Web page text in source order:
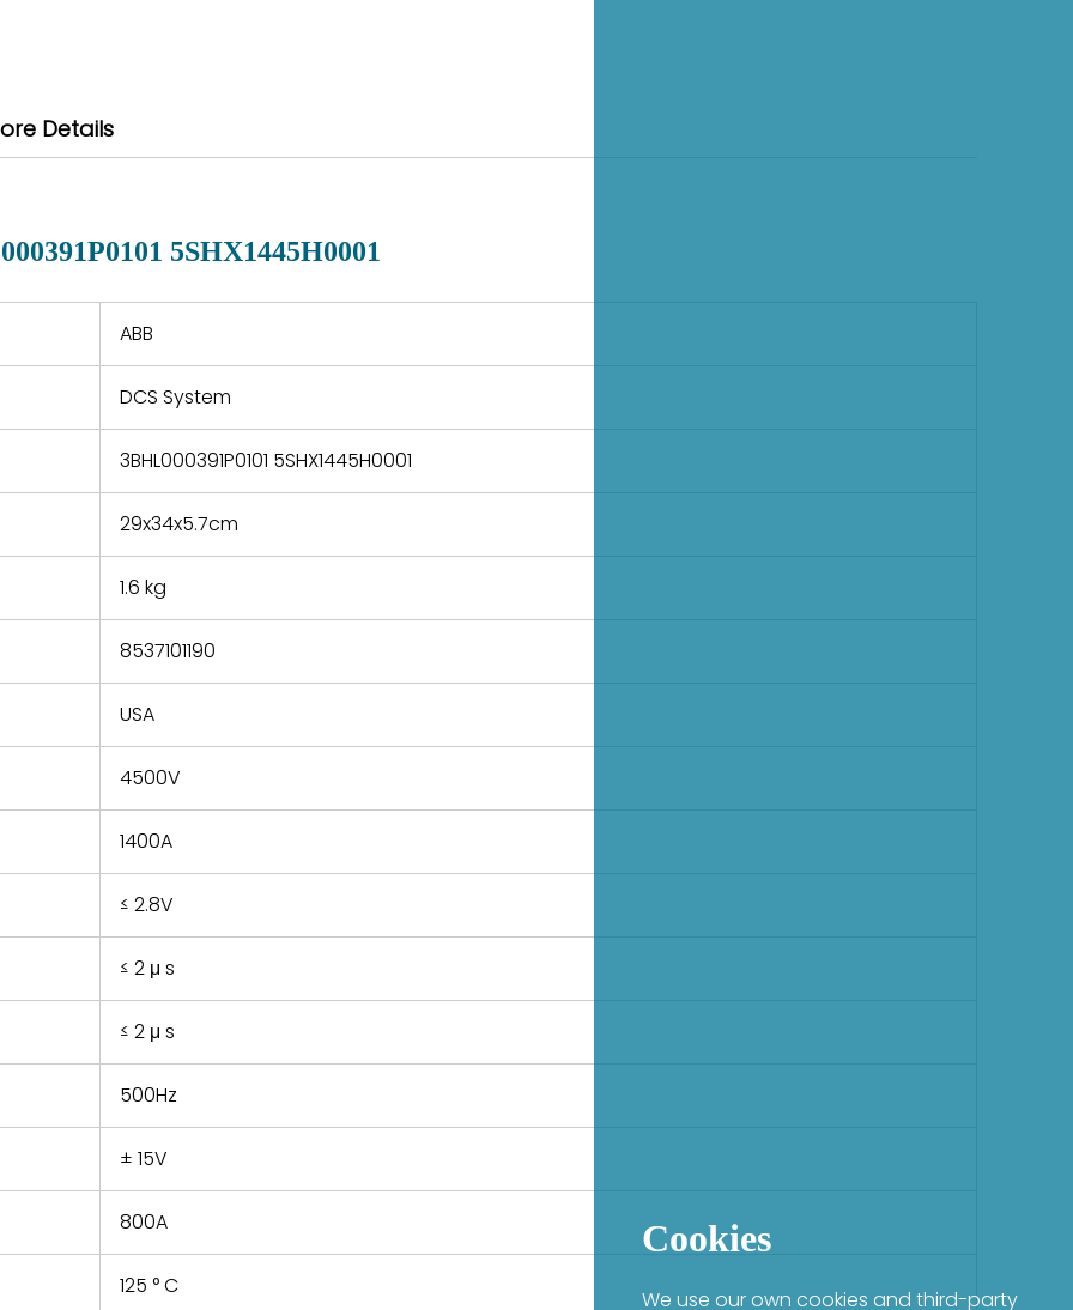
that
normal
a defect,
repair
and
country. Shipping
variety of quality
Details
5SHX1445H0001
ABB
DCS System
3BHL000391P0101 5SHX1445H0001
29x34x5.7cm
1.6 kg
8537101190
USA
4500V
1400A
≤ 2.8V
≤ 2 μ s
≤ 2 μ s
500Hz
± 15V
800A
125 ° C
Cookies
We use our own cookies and third-party